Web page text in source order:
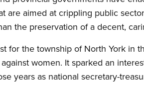
are aimed at crippling public
the preservation of a decent,
for the township of North York in
women. It sparked an
years as national secretary-